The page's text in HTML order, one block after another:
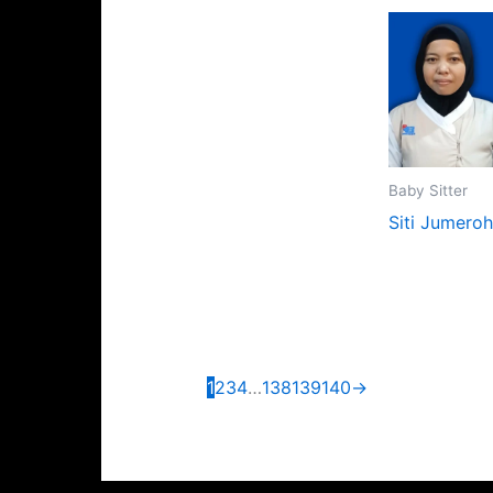
Baby Sitter
Siti Jumeroh
1234…138139140→